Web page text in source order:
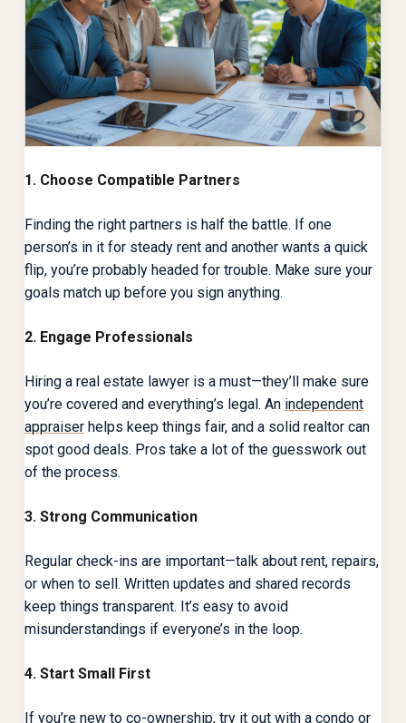
1. Choose Compatible Partners
Finding the right partners is half the battle. If one
person’s in it for steady rent and another wants a quick
flip, you’re probably headed for trouble. Make sure your
goals match up before you sign anything.
2. Engage Professionals
Hiring a real estate lawyer is a must—they’ll make sure
you’re covered and everything’s legal. An independent
appraiserhelps keep things fair, and a solid realtor can
spot good deals. Pros take a lot of the guesswork out
of the process.
3. Strong Communication
Regular check-ins are important—talk about rent, repairs,
or when to sell. Written updates and shared records
keep things transparent. It’s easy to avoid
misunderstandings if everyone’s in the loop.
4. Start Small First
If you’re new to co-ownership, try it out with a condo or